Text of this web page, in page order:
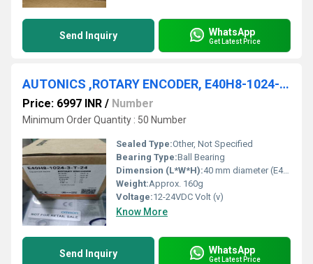
Send Inquiry WhatsApp
Get Latest Price
AUTONICS ,ROTARY ENCODER, E40H8-1024-3-T-24
Price: 6997 INR / Number
Minimum Order Quantity : 50 Number
Sealed Type:Other, Not Specified
Bearing Type:Ball Bearing
Dimension (L*W*H):40 mm diameter (E40 series)
Weight:Approx. 160g
Voltage:12-24VDC Volt (v)
Know More
Send Inquiry WhatsApp
Get Latest Price